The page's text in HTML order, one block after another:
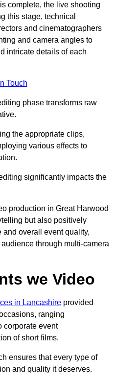
complete, the live shooting
this stage, technical
and cinematographers
and camera angles to
intricate details of each
Touch
phase transforms raw
the appropriate clips,
various effects to
significantly impacts the
production in Great Harwood
but also positively
and overall event quality,
through multi-camera
we Video
in Lancashire provided
ranging
corporate event
of short films.
ensures that every type of
and quality it deserves.